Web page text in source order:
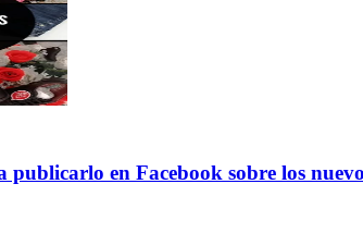
en Facebook sobre los